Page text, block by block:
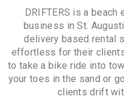
DRIFTERS is a
business in St.
delivery based rental
effortless for their
to take a bike ride into
your toes in the sand or
clients drift